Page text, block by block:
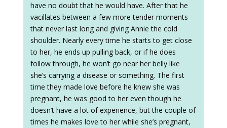
have no doubt that he would have. After that he
vacillates between a few more tender moments
that never last long and giving Annie the cold
shoulder. Nearly every time he starts to get close
to her, he ends up pulling back, or if he does
follow through, he won’t go near her belly like
she’s carrying a disease or something. The first
time they made love before he knew she was
pregnant, he was good to her even though he
doesn’t have a lot of experience, but the couple of
times he makes love to her while she’s pregnant,